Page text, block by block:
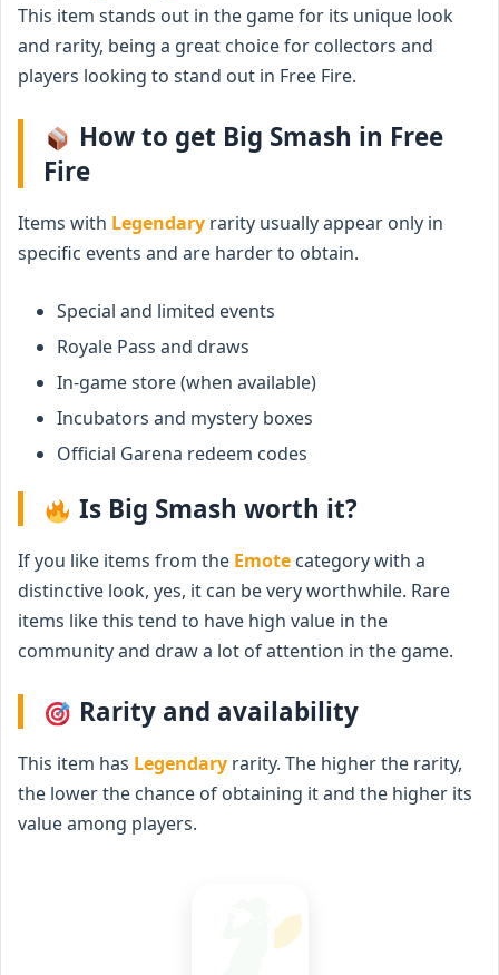
This item stands out in the game for its unique look
and rarity, being a great choice for collectors and
players looking to stand out in Free Fire.
How to get Big Smash in Free
Fire
Items with Legendary rarity usually appear only in
specific events and are harder to obtain.
Special and limited events
Royale Pass and draws
In-game store (when available)
Incubators and mystery boxes
Official Garena redeem codes
Is Big Smash worth it?
If you like items from the Emote category with a
distinctive look, yes, it can be very worthwhile. Rare
items like this tend to have high value in the
community and draw a lot of attention in the game.
Rarity and availability
This item has Legendary rarity. The higher the rarity,
the lower the chance of obtaining it and the higher its
value among players.